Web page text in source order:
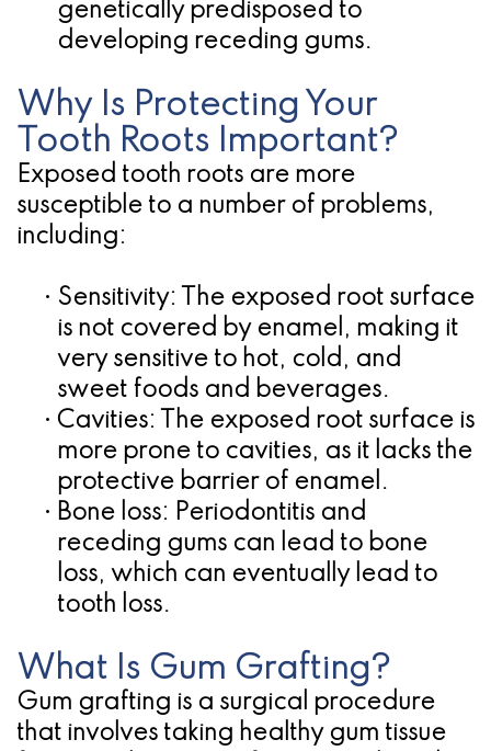
genetically predisposed to
developing receding gums.
Why Is Protecting Your
Tooth Roots Important?
Exposed tooth roots are more
susceptible to a number of problems,
including:
• Sensitivity: The exposed root surface
is not covered by enamel, making it
very sensitive to hot, cold, and
sweet foods and beverages.
• Cavities: The exposed root surface is
more prone to cavities, as it lacks the
protective barrier of enamel.
• Bone loss: Periodontitis and
receding gums can lead to bone
loss, which can eventually lead to
tooth loss.
What Is Gum Grafting?
Gum grafting is a surgical procedure
that involves taking healthy gum tissue